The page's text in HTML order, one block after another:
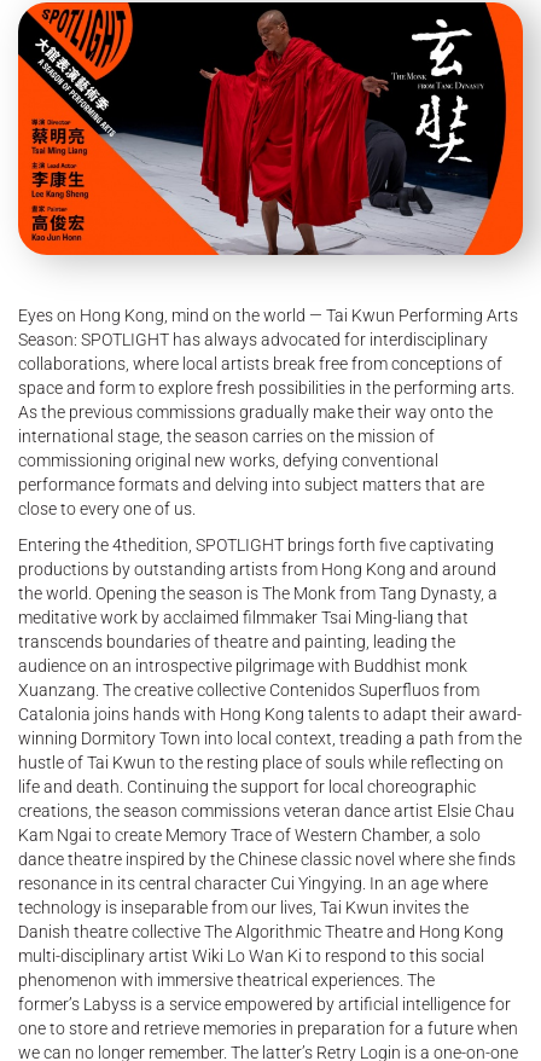
Eyes on Hong Kong, mind on the world — Tai Kwun Performing Arts
Season: SPOTLIGHT has always advocated for interdisciplinary
collaborations, where local artists break free from conceptions of
space and form to explore fresh possibilities in the performing arts.
As the previous commissions gradually make their way onto the
international stage, the season carries on the mission of
commissioning original new works, defying conventional
performance formats and delving into subject matters that are
close to every one of us.
Entering the 4thedition, SPOTLIGHT brings forth five captivating
productions by outstanding artists from Hong Kong and around
the world. Opening the season is The Monk from Tang Dynasty, a
meditative work by acclaimed filmmaker Tsai Ming-liang that
transcends boundaries of theatre and painting, leading the
audience on an introspective pilgrimage with Buddhist monk
Xuanzang. The creative collective Contenidos Superfluos from
Catalonia joins hands with Hong Kong talents to adapt their award-
winning Dormitory Town into local context, treading a path from the
hustle of Tai Kwun to the resting place of souls while reflecting on
life and death. Continuing the support for local choreographic
creations, the season commissions veteran dance artist Elsie Chau
Kam Ngai to create Memory Trace of Western Chamber, a solo
dance theatre inspired by the Chinese classic novel where she finds
resonance in its central character Cui Yingying. In an age where
technology is inseparable from our lives, Tai Kwun invites the
Danish theatre collective The Algorithmic Theatre and Hong Kong
multi-disciplinary artist Wiki Lo Wan Ki to respond to this social
phenomenon with immersive theatrical experiences. The
former’s Labyss is a service empowered by artificial intelligence for
one to store and retrieve memories in preparation for a future when
we can no longer remember. The latter’s Retry Login is a one-on-one